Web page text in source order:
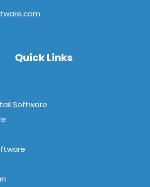
Quick Links
Software